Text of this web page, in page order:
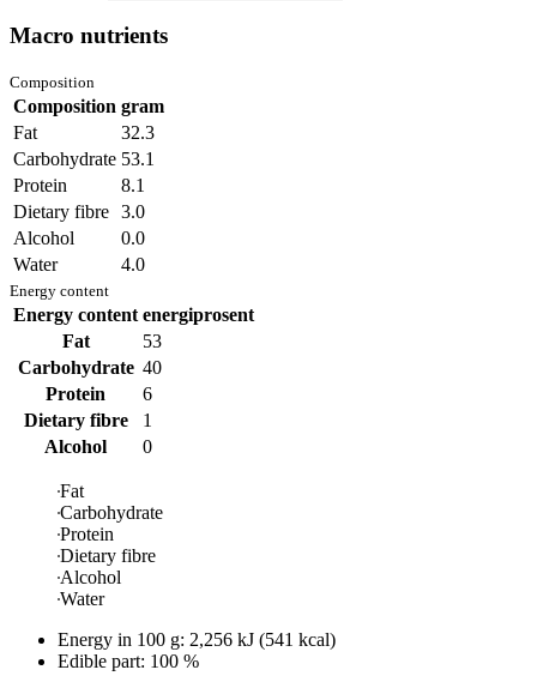
Macro nutrients
Composition
Composition gram
Fat
32.3
Carbohydrate 53.1
Protein
8.1
Dietary fibre 3.0
Alcohol
0.0
Water
4.0
Energy content
Energy content energiprosent
Fat
53
Carbohydrate 40
Protein
6
Dietary fibre
1
Alcohol
0
Fat
Carbohydrate
Protein
Dietary fibre
Alcohol
Water
Energy in 100 g: 2,256 kJ (541 kcal)
Edible part: 100 %